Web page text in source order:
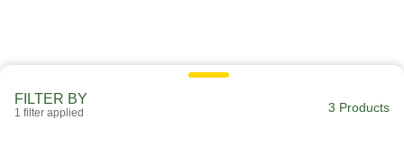
FILTER BY
1 filter applied 3 Products